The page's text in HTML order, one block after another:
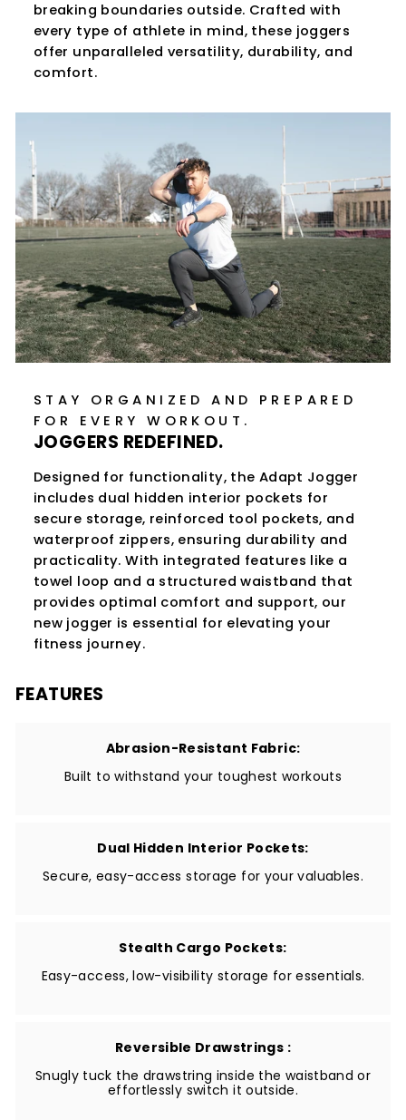
breaking boundaries outside. Crafted with
every type of athlete in mind, these joggers
offer unparalleled versatility, durability, and
comfort.
STAY ORGANIZED AND PREPARED
FOR EVERY WORKOUT.
JOGGERS REDEFINED.
Designed for functionality, the Adapt Jogger
includes dual hidden interior pockets for
secure storage, reinforced tool pockets, and
waterproof zippers, ensuring durability and
practicality. With integrated features like a
towel loop and a structured waistband that
provides optimal comfort and support, our
new jogger is essential for elevating your
fitness journey.
FEATURES
Abrasion-Resistant Fabric:
Built to withstand your toughest workouts
Dual Hidden Interior Pockets:
Secure, easy-access storage for your valuables.
Stealth Cargo Pockets:
Easy-access, low-visibility storage for essentials.
Reversible Drawstrings :
Snugly tuck the drawstring inside the waistband or
effortlessly switch it outside.